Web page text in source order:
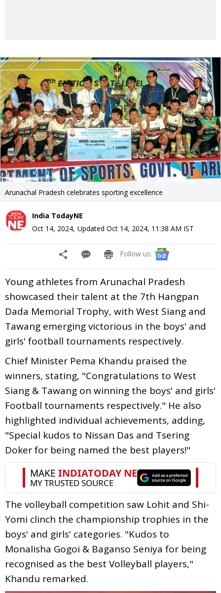
Arunachal Pradesh celebrates sporting excellence
India TodayNE
Oct 14, 2024, Updated Oct 14, 2024, 11:38 AM IST
Follow us:
Young athletes from Arunachal Pradesh
showcased their talent at the 7th Hangpan
Dada Memorial Trophy, with West Siang and
Tawang emerging victorious in the boys' and
girls' football tournaments respectively.
Chief Minister Pema Khandu praised the
winners, stating, "Congratulations to West
Siang & Tawang on winning the boys' and girls'
Football tournaments respectively." He also
highlighted individual achievements, adding,
"Special kudos to Nissan Das and Tsering
Doker for being named the best players!"
The volleyball competition saw Lohit and Shi-
Yomi clinch the championship trophies in the
boys' and girls' categories. "Kudos to
Monalisha Gogoi & Baganso Seniya for being
recognised as the best Volleyball players,"
Khandu remarked.